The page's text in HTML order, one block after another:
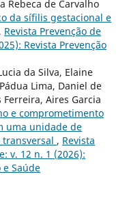
Rebeca de Carvalho
da sífilis gestacional e
, Revista Prevenção de
Revista Prevenção
da Silva, Elaine
Lima, Daniel de
Aires Garcia
e comprometimento
uma unidade de
, Revista
v. 12 n. 1 (2026):
e Saúde